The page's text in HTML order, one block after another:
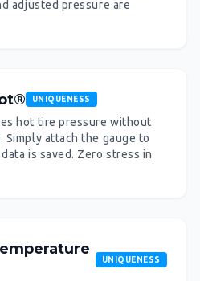
adjusted pressure are
UNIQUENESS
hot tire pressure without
Simply attach the gauge to
is saved. Zero stress in
UNIQUENESS